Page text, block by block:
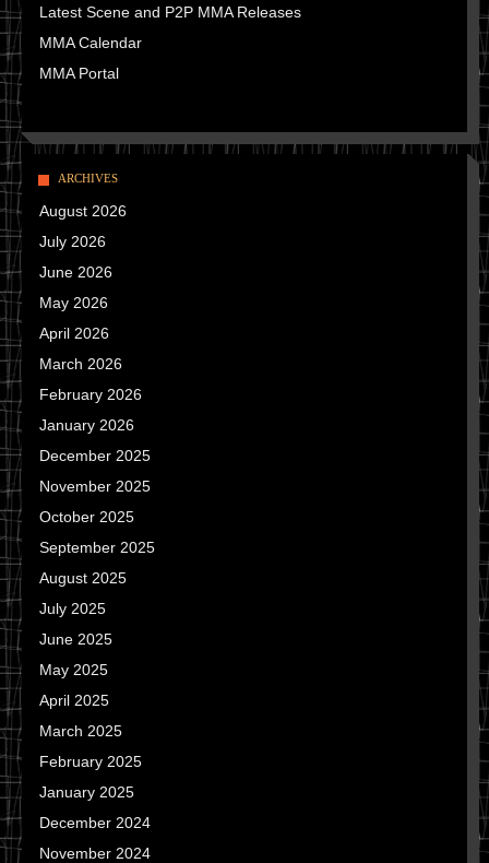
Latest Scene and P2P MMA Releases
MMA Calendar
MMA Portal
ARCHIVES
August 2026
July 2026
June 2026
May 2026
April 2026
March 2026
February 2026
January 2026
December 2025
November 2025
October 2025
September 2025
August 2025
July 2025
June 2025
May 2025
April 2025
March 2025
February 2025
January 2025
December 2024
November 2024